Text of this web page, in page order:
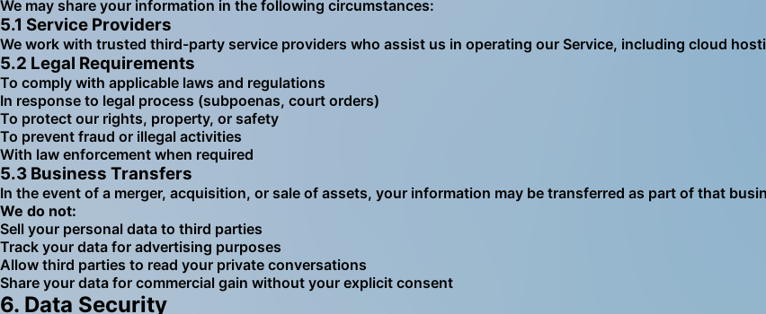
We may share your information in the following circumstances:
5.1 Service Providers
We work with trusted third-party service providers who assist us in operating our Service, including cloud
5.2 Legal Requirements
To comply with applicable laws and regulations
In response to legal process (subpoenas, court orders)
To protect our rights, property, or safety
To prevent fraud or illegal activities
With law enforcement when required
5.3 Business Transfers
In the event of a merger, acquisition, or sale of assets, your information may be transferred as part of that
We do not:
Sell your personal data to third parties
Track your data for advertising purposes
Allow third parties to read your private conversations
Share your data for commercial gain without your explicit consent
6. Data Security